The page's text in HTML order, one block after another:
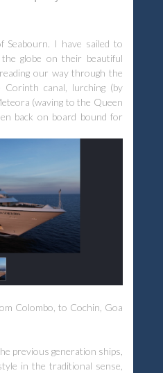
Seabourn. I have sailed to
globe on their beautiful
our way through the
Corinth canal, lurching (by
(waving to the Queen
back on board bound for
Colombo, to Cochin, Goa
previous generation ships,
in the traditional sense,